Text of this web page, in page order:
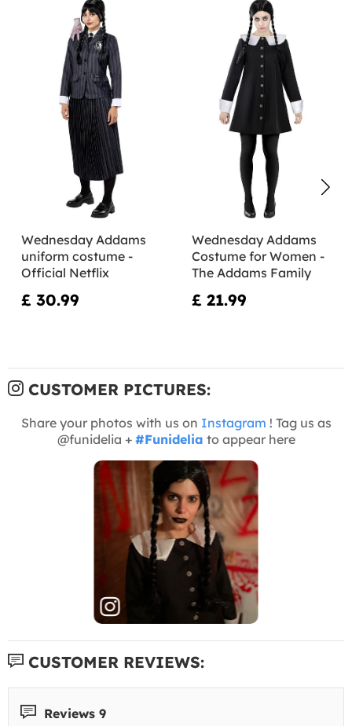
Wednesday Addams
uniform costume -
Official Netflix
£ 30.99
Wednesday Addams
Costume for Women -
The Addams Family
£ 21.99
CUSTOMER PICTURES:
Share your photos with us on Instagram ! Tag us as
@funidelia + #Funidelia to appear here
CUSTOMER REVIEWS:
Reviews 9